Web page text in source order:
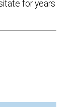
for years